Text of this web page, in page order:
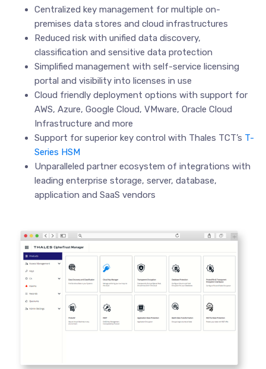
Centralized key management for multiple on-
premises data stores and cloud infrastructures
Reduced risk with unified data discovery,
classification and sensitive data protection
Simplified management with self-service licensing
portal and visibility into licenses in use
Cloud friendly deployment options with support for
AWS, Azure, Google Cloud, VMware, Oracle Cloud
Infrastructure and more
Support for superior key control with Thales TCT’s T-
Series HSM
Unparalleled partner ecosystem of integrations with
leading enterprise storage, server, database,
application and SaaS vendors